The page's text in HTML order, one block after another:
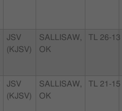
JSV
(KJSV)
SALLISAW,
OK
TL 26-13
JSV
(KJSV)
SALLISAW,
OK
TL 21-15